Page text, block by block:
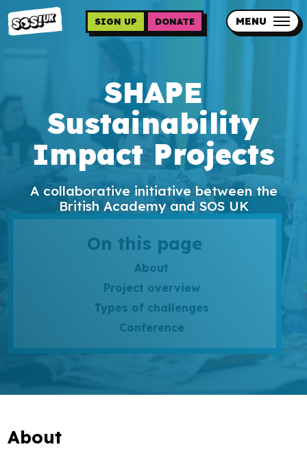
to
main
content
MENU
Contact us
Our impact
Programme sign up
Bespoke training and consultancy
SIGN UP DONATE
SHAPE
Sustainability
Impact Projects
A collaborative initiative between the
British Academy and SOS UK
On this page
About
Project overview
Types of challenges
Conference
About